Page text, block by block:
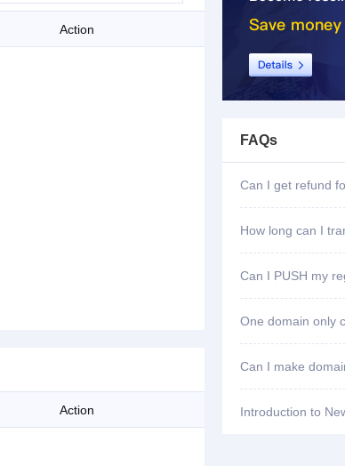
Action
Action
FAQs
Can I get refund